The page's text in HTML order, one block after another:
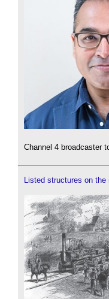
Channel 4 broadcaster
Listed structures on the